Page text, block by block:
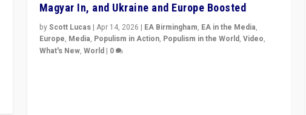
Magyar In, and Ukraine and Europe Boosted
byScott Lucas| Apr 14, 2026 | EA Birmingham, EA in the Media,
Europe, Media, Populism in Action, Populism in the World, Video,
What's New, World| 0